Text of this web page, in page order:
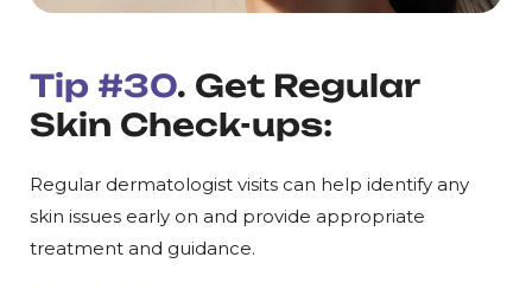
Tip #30. Get Regular
Skin Check-ups:
Regular dermatologist visits can help identify any
skin issues early on and provide appropriate
treatment and guidance.